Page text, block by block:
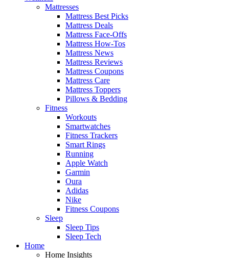
Mattresses
Mattress Best Picks
Mattress Deals
Mattress Face-Offs
Mattress How-Tos
Mattress News
Mattress Reviews
Mattress Coupons
Mattress Care
Mattress Toppers
Pillows & Bedding
Fitness
Workouts
Smartwatches
Fitness Trackers
Smart Rings
Running
Apple Watch
Garmin
Oura
Adidas
Nike
Fitness Coupons
Sleep
Sleep Tips
Sleep Tech
Home
Home Insights